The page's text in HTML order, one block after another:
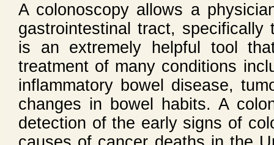
A colonoscopy allows a
gastrointestinal tract,
is an extremely helpful tool
treatment of many conditions
inflammatory bowel disease,
changes in bowel habits. A
detection of the early signs of